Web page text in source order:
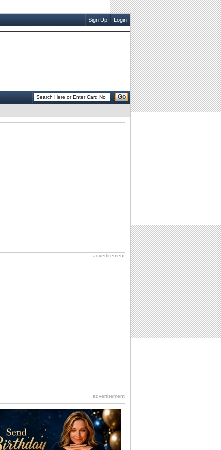
Sign Up Login
Go
advertisement
advertisement